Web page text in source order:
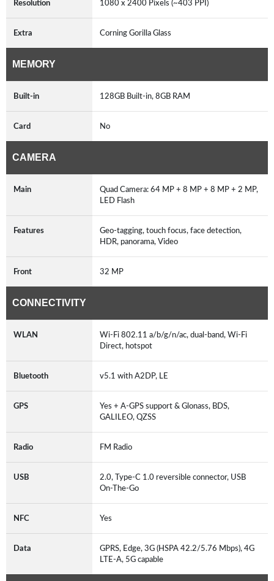
Resolution 1080 x 2400 Pixels (~403 PPI)
Extra Corning Gorilla Glass
MEMORY
Built-in 128GB Built-in, 8GB RAM
Card No
CAMERA
Main
Quad Camera: 64 MP + 8 MP + 8 MP + 2 MP,
LED Flash
Features
Geo-tagging, touch focus, face detection,
HDR, panorama, Video
Front 32 MP
CONNECTIVITY
WLAN
Wi-Fi 802.11 a/b/g/n/ac, dual-band, Wi-Fi
Direct, hotspot
Bluetooth v5.1 with A2DP, LE
GPS
Yes + A-GPS support & Glonass, BDS,
GALILEO, QZSS
Radio FM Radio
USB
2.0, Type-C 1.0 reversible connector, USB
On-The-Go
NFC Yes
Data
GPRS, Edge, 3G (HSPA 42.2/5.76 Mbps), 4G
LTE-A, 5G capable